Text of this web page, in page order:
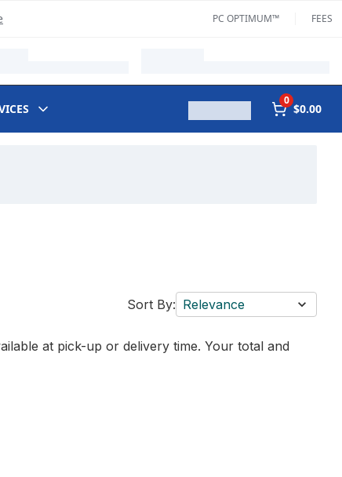
PC OPTIMUM™ FEES
0
$0.00
Sort By: Relevance
at pick-up or delivery time. Your total and